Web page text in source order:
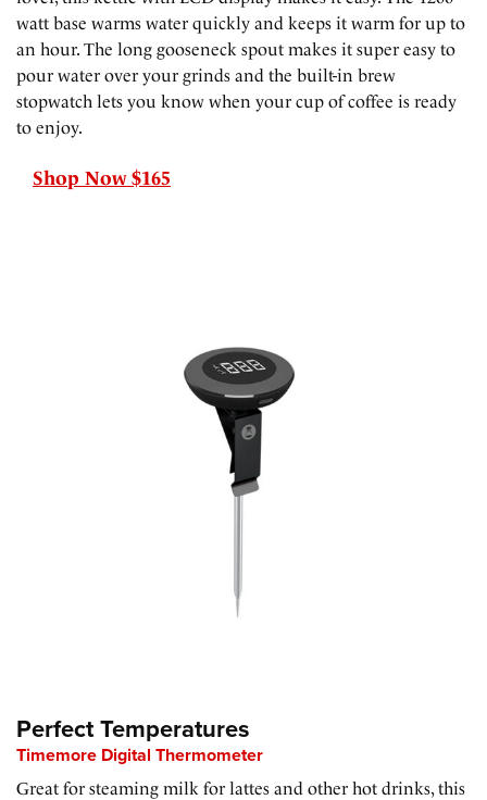
watt base warms water quickly and keeps it warm for up to
an hour. The long gooseneck spout makes it super easy to
pour water over your grinds and the built-in brew
stopwatch lets you know when your cup of coffee is ready
to enjoy.
Shop Now $165
Perfect Temperatures
Timemore Digital Thermometer
Great for steaming milk for lattes and other hot drinks, this